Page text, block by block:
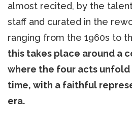
almost recited, by the
staff and curated in the
ranging from the 1960s to
this takes place around a
where the four acts
time, with a faithful
era.